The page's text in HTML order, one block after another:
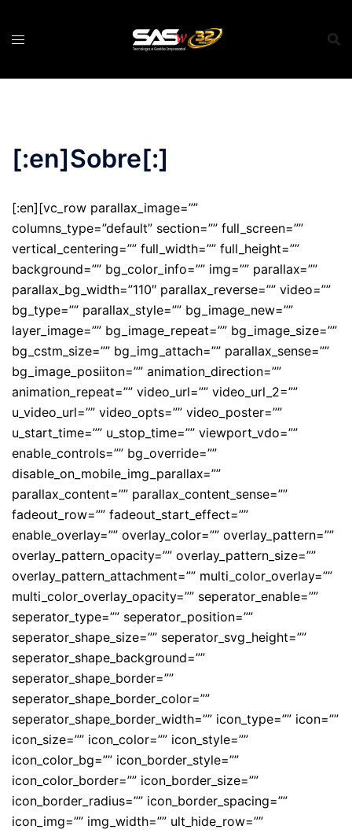
[:en]Sobre[:]
[:en][vc_row parallax_image=””
columns_type=”default” section=”” full_screen=””
vertical_centering=”” full_width=”” full_height=””
background=”” bg_color_info=”” img=”” parallax=””
parallax_bg_width=”110″ parallax_reverse=”” video=””
bg_type=”” parallax_style=”” bg_image_new=””
layer_image=”” bg_image_repeat=”” bg_image_size=””
bg_cstm_size=”” bg_img_attach=”” parallax_sense=””
bg_image_posiiton=”” animation_direction=””
animation_repeat=”” video_url=”” video_url_2=””
u_video_url=”” video_opts=”” video_poster=””
u_start_time=”” u_stop_time=”” viewport_vdo=””
enable_controls=”” bg_override=””
disable_on_mobile_img_parallax=””
parallax_content=”” parallax_content_sense=””
fadeout_row=”” fadeout_start_effect=””
enable_overlay=”” overlay_color=”” overlay_pattern=””
overlay_pattern_opacity=”” overlay_pattern_size=””
overlay_pattern_attachment=”” multi_color_overlay=””
multi_color_overlay_opacity=”” seperator_enable=””
seperator_type=”” seperator_position=””
seperator_shape_size=”” seperator_svg_height=””
seperator_shape_background=””
seperator_shape_border=””
seperator_shape_border_color=””
seperator_shape_border_width=”” icon_type=”” icon=””
icon_size=”” icon_color=”” icon_style=””
icon_color_bg=”” icon_border_style=””
icon_color_border=”” icon_border_size=””
icon_border_radius=”” icon_border_spacing=””
icon_img=”” img_width=”” ult_hide_row=””